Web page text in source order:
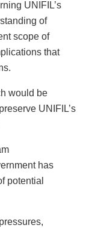
UNIFIL’s
of
scope of
that
would be
UNIFIL’s
has
potential